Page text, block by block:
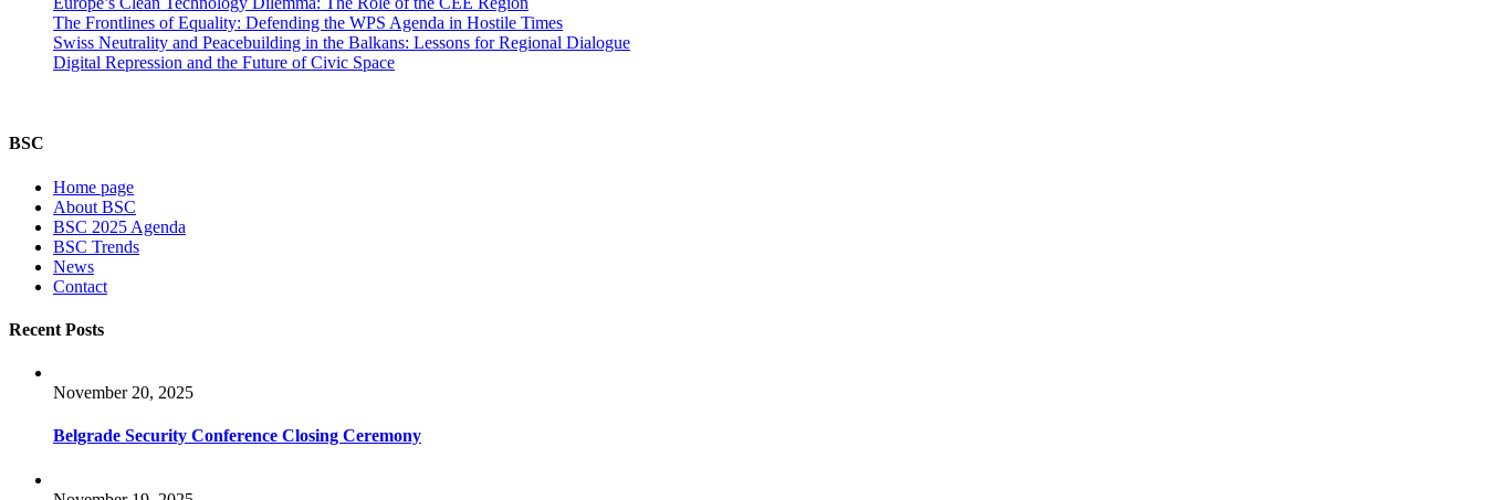
The Frontlines of Equality: Defending the WPS Agenda in Hostile Times
Swiss Neutrality and Peacebuilding in the Balkans: Lessons for Regional Dialogue
Digital Repression and the Future of Civic Space
BSC
Home page
About BSC
BSC 2025 Agenda
BSC Trends
News
Contact
Recent Posts
November 20, 2025
Belgrade Security Conference Closing Ceremony